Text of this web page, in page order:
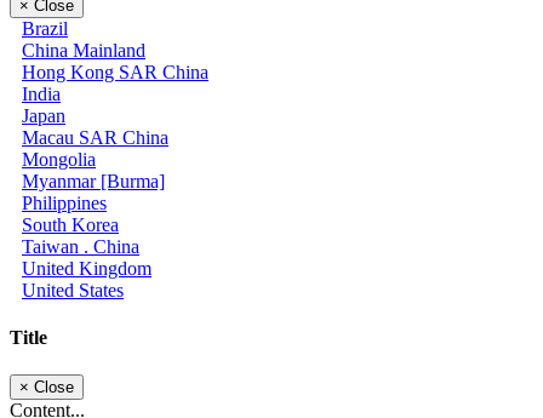
× Close
Brazil
China Mainland
Hong Kong SAR China
India
Japan
Macau SAR China
Mongolia
Myanmar [Burma]
Philippines
South Korea
Taiwan . China
United Kingdom
United States
Title
× Close
Content...